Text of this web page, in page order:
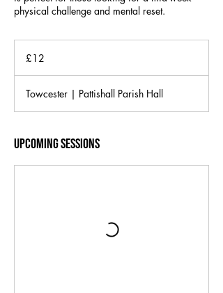
physical challenge and mental reset.
pounds£12
Towcester | Pattishall Parish Hall
Upcoming Sessions